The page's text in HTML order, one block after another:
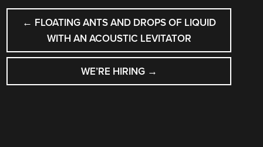
POST
NAVIGATION
← FLOATING ANTS AND DROPS OF LIQUID
WITH AN ACOUSTIC LEVITATOR
WE’RE HIRING →